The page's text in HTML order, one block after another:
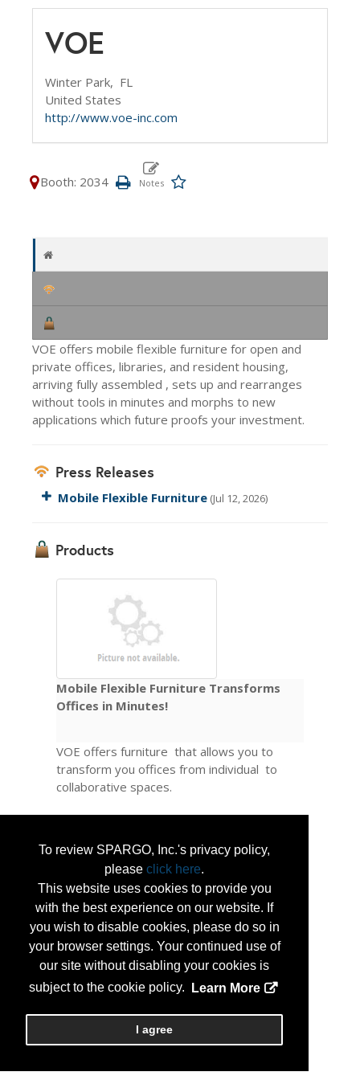
To review SPARGO, Inc.'s privacy policy,
please click here.
This website uses cookies to provide you
with the best experience on our website. If
you wish to disable cookies, please do so in
your browser settings. Your continued use of
our site without disabling your cookies is
subject to the cookie policy.
Learn More
I agree
VOE
Winter Park, FL
United States
http://www.voe-inc.com
Booth: 2034
VOE offers mobile flexible furniture for open and
private offices, libraries, and resident housing,
arriving fully assembled , sets up and rearranges
without tools in minutes and morphs to new
applications which future proofs your investment.
Press Releases
Mobile Flexible Furniture (Jul 12, 2026)
Products
Mobile Flexible Furniture Transforms
Offices in Minutes!
VOE offers furniture that allows you to
transform you offices from individual to
collaborative spaces.
You office needs differ from weekdays to
weekends to summers.
Turn office space into classroom space ,
desks to conference tables. Everything is
mobile and flexible. Move it indoors - or to
the outside. Take it down, put it up in
minutes with no parts pieces or tools, and
no outside labor is needed.
...More Info